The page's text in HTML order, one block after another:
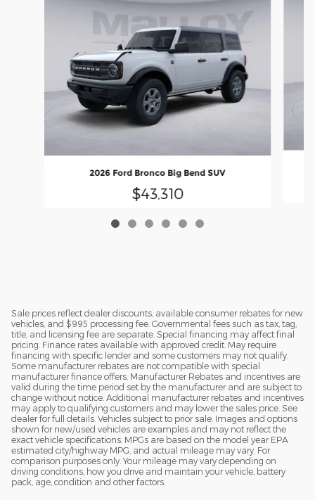
2026 Ford Bronco Big Bend SUV
$43,310
Sale prices reflect dealer discounts, available consumer rebates for new
vehicles, and $995 processing fee. Governmental fees such as tax, tag,
title, and licensing fee are separate. Special financing may affect final
pricing. Finance rates available with approved credit. May require
financing with specific lender and some customers may not qualify.
Some manufacturer rebates are not compatible with special
manufacturer finance offers. Manufacturer Rebates and incentives are
valid during the time period set by the manufacturer and are subject to
change without notice. Additional manufacturer rebates and incentives
may apply to qualifying customers and may lower the sales price. See
dealer for full details. Vehicles subject to prior sale. Images and options
shown for new/used vehicles are examples and may not reflect the
exact vehicle specifications. MPGs are based on the model year EPA
estimated city/highway MPG, and actual mileage may vary. For
comparison purposes only. Your mileage may vary depending on
driving conditions, how you drive and maintain your vehicle, battery
pack, age, condition and other factors.